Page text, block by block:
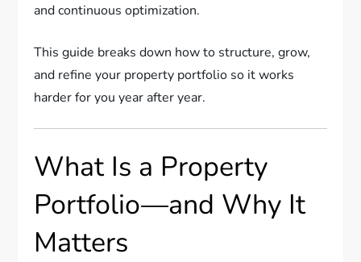
and continuous optimization.
This guide breaks down how to structure, grow,
and refine your property portfolio so it works
harder for you year after year.
What Is a Property
Portfolio—and Why It
Matters